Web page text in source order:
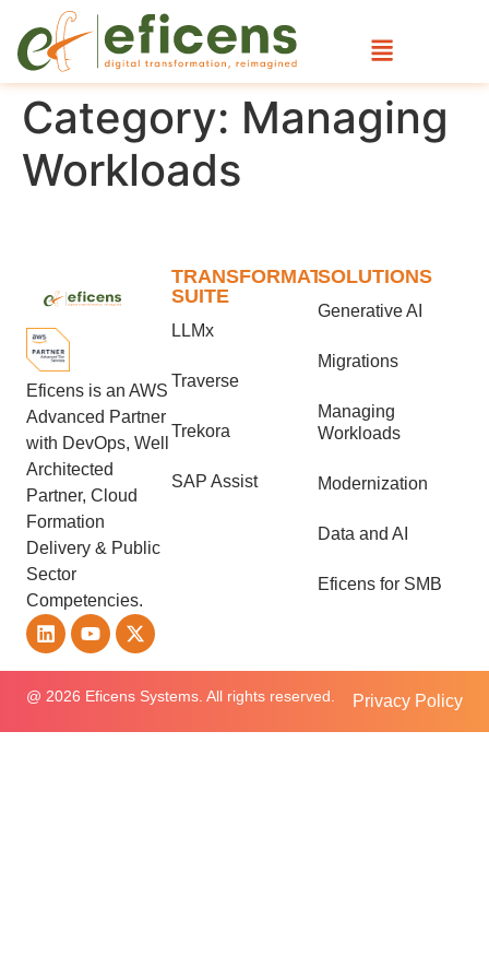
Category: Managing
Workloads
Eficens is an AWS
Advanced Partner
with DevOps, Well
Architected
Partner, Cloud
Formation
Delivery & Public
Sector
Competencies.
TRANSFORMATION
SUITE
LLMx
Traverse
Trekora
SAP Assist
SOLUTIONS
Generative AI
Migrations
Managing
Workloads
Modernization
Data and AI
Eficens for SMB
@ 2026 Eficens Systems. All rights reserved. Privacy Policy